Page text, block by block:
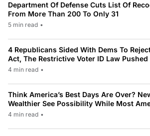
Department Of Defense Cuts List Of
From More Than 200 To Only 31
5 min read •
4 Republicans Sided With Dems To
Act, The Restrictive Voter ID Law Pushed
4 min read •
Think America’s Best Days Are Over?
Wealthier See Possibility While Most
4 min read •